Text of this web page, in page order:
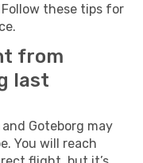
these tips for
from
last
Goteborg may
You will reach